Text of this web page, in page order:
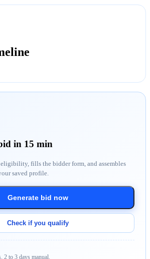
in 15 min
fills the bidder form, and assembles
saved profile.
Generate bid now
Check if you qualify
2 to 3 days manual.